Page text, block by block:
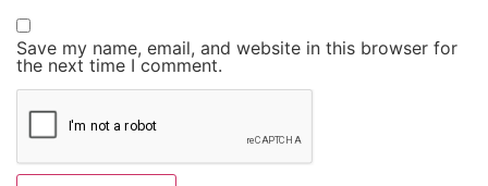
Save my name, email, and website in this browser for
the next time I comment.